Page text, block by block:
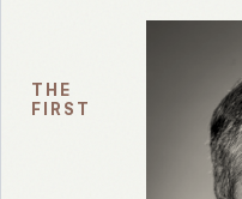
THE
FIRST